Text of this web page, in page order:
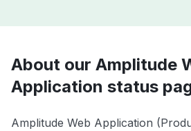
About our Amplitude
Application status
Amplitude Web Application